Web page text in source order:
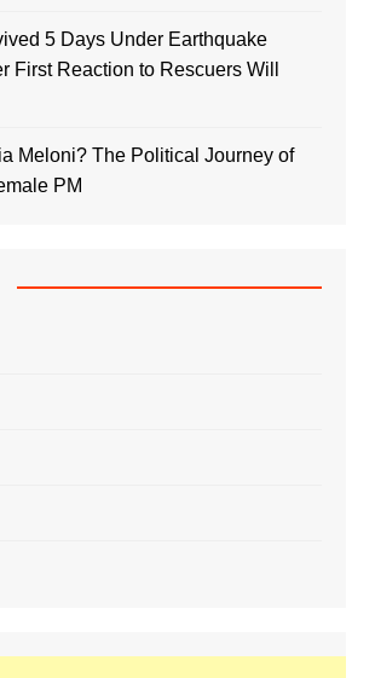
5 Days Under Earthquake
First Reaction to Rescuers Will
Meloni? The Political Journey of
PM